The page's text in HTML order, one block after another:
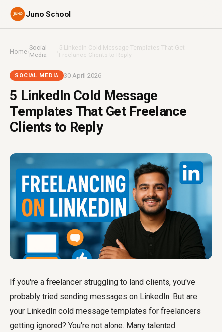
Juno School
Home›Social
Media
› 5 LinkedIn Cold Message Templates That Get
Freelance Clients to Reply
SOCIAL MEDIA 30 April 2026
5 LinkedIn Cold Message
Templates That Get Freelance
Clients to Reply
If you're a freelancer struggling to land clients, you've
probably tried sending messages on LinkedIn. But are
your LinkedIn cold message templates for freelancers
getting ignored? You're not alone. Many talented